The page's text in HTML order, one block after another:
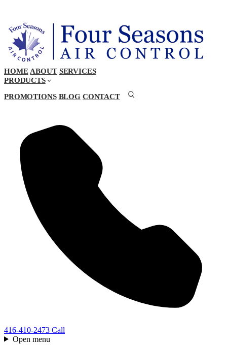
HOME ABOUT SERVICES
PRODUCTS
PROMOTIONS BLOG CONTACT
416-410-2473 Call
Open menu